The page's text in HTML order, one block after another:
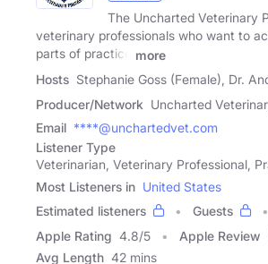
The Uncharted Veterinary
veterinary professionals who want to
parts of practice
more
Hosts Stephanie Goss (Female), Dr.
Producer/Network Uncharted
Email ****@unchartedvet.com
Listener Type
Veterinarian, Veterinary Professional,
Most Listeners in United States
Estimated listeners
Guests
Apple Rating 4.8/5 Apple Review
Avg Length 42 mins